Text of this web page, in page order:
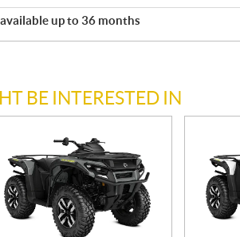
available up to 36 months
BE INTERESTED IN